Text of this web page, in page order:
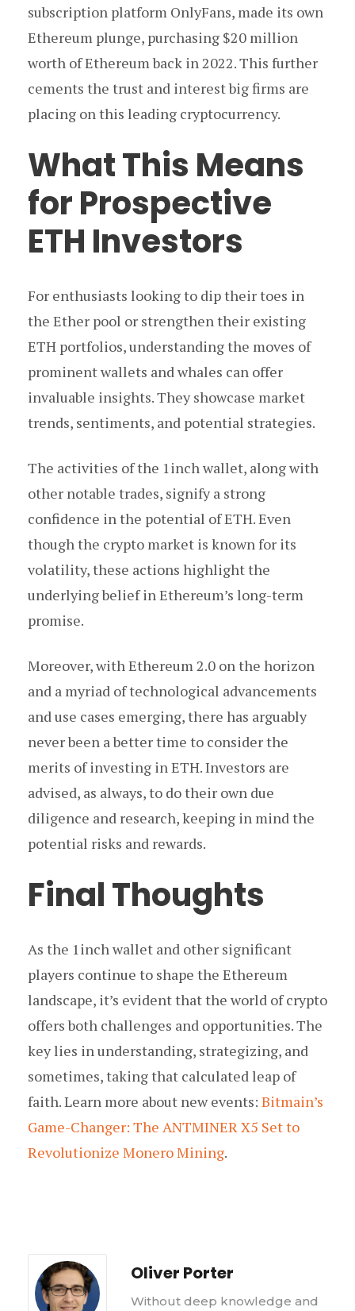
subscription platform OnlyFans, made its own
Ethereum plunge, purchasing $20 million
worth of Ethereum back in 2022. This further
cements the trust and interest big firms are
placing on this leading cryptocurrency.
What This Means
for Prospective
ETH Investors
For enthusiasts looking to dip their toes in
the Ether pool or strengthen their existing
ETH portfolios, understanding the moves of
prominent wallets and whales can offer
invaluable insights. They showcase market
trends, sentiments, and potential strategies.
The activities of the 1inch wallet, along with
other notable trades, signify a strong
confidence in the potential of ETH. Even
though the crypto market is known for its
volatility, these actions highlight the
underlying belief in Ethereum’s long-term
promise.
Moreover, with Ethereum 2.0 on the horizon
and a myriad of technological advancements
and use cases emerging, there has arguably
never been a better time to consider the
merits of investing in ETH. Investors are
advised, as always, to do their own due
diligence and research, keeping in mind the
potential risks and rewards.
Final Thoughts
As the 1inch wallet and other significant
players continue to shape the Ethereum
landscape, it’s evident that the world of crypto
offers both challenges and opportunities. The
key lies in understanding, strategizing, and
sometimes, taking that calculated leap of
faith. Learn more about new events: Bitmain’s
Game-Changer: The ANTMINER X5 Set to
Revolutionize Monero Mining.
Oliver Porter
Without deep knowledge and